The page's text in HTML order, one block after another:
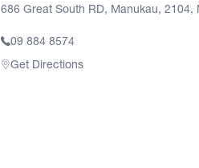
686 Great South RD, Manukau, 2104,
09 884 8574
Get Directions